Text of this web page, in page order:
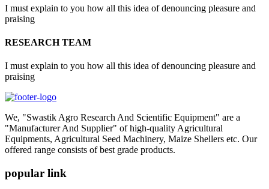
I must explain to you how all this idea of denouncing pleasure and
praising
RESEARCH TEAM
I must explain to you how all this idea of denouncing pleasure and
praising
We, "Swastik Agro Research And Scientific Equipment" are a
"Manufacturer And Supplier" of high-quality Agricultural
Equipments, Agricultural Seed Machinery, Maize Shellers etc. Our
offered range consists of best grade products.
popular link